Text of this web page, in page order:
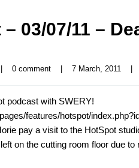
03/07/11 –
0 comment 7 March, 2011
podcast with SWERY!
features/hotspot/
pay a visit to the HotSpot
on the cutting room floor due